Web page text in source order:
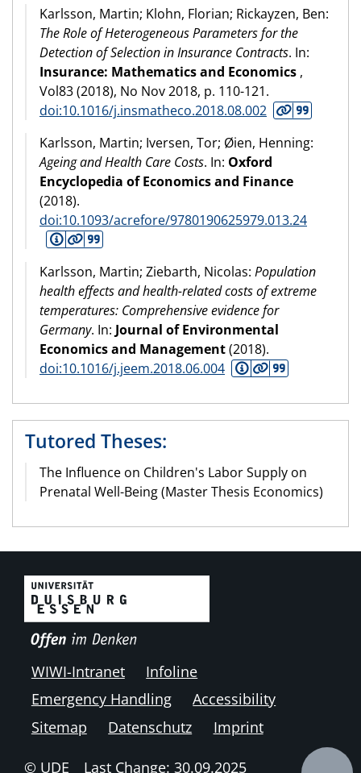
Karlsson, Martin; Klohn, Florian; Rickayzen, Ben:
The Role of Heterogeneous Parameters for the
Detection of Selection in Insurance Contracts. In:
Insurance: Mathematics and Economics ,
Vol83 (2018), No Nov 2018, p. 110-121.
doi:10.1016/j.insmatheco.2018.08.002
Karlsson, Martin; Iversen, Tor; Øien, Henning:
Ageing and Health Care Costs. In: Oxford
Encyclopedia of Economics and Finance
(2018).
doi:10.1093/acrefore/9780190625979.013.24
Karlsson, Martin; Ziebarth, Nicolas: Population
health effects and health-related costs of extreme
temperatures: Comprehensive evidence for
Germany. In: Journal of Environmental
Economics and Management(2018).
doi:10.1016/j.jeem.2018.06.004
Tutored Theses:
The Influence on Children's Labor Supply on
Prenatal Well-Being (Master Thesis Economics)
WIWI-Intranet
Infoline
Emergency Handling
Accessibility
Sitemap
Datenschutz Imprint
© UDE Last Change: 30.09.2025